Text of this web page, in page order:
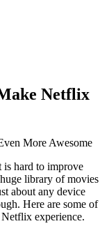
Netflix
is hard to improve
library of movies
about any device
Here are some of
experience.